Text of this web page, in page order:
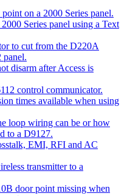
on a 2000 Series panel.
Series panel using a Text
to cut from the D220A
disarm after Access is
control communicator.
times available when using
loop wiring can be or how
to a D9127.
EMI, RFI and AC
transmitter to a
door point missing when